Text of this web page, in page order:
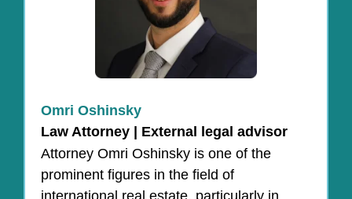
Omri Oshinsky
Law Attorney | External legal advisor
Attorney Omri Oshinsky is one of the
prominent figures in the field of
international real estate, particularly in